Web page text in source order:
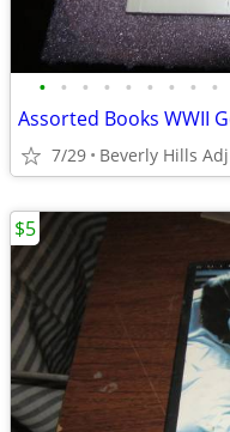
• • • • • • • • •
7/29 Beverly Hills Adj
$5